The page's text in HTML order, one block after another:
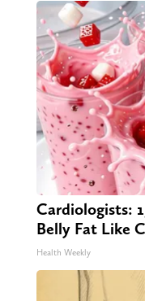
Cardiologists:
Belly Fat Like
Health Weekly